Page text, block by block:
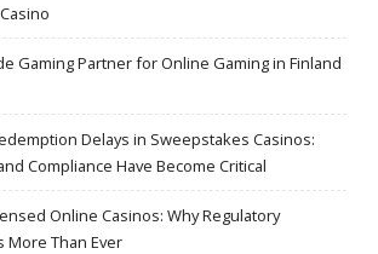
Gaming Partner for Online Gaming in Finland
Delays in Sweepstakes Casinos:
Compliance Have Become Critical
Online Casinos: Why Regulatory
More Than Ever